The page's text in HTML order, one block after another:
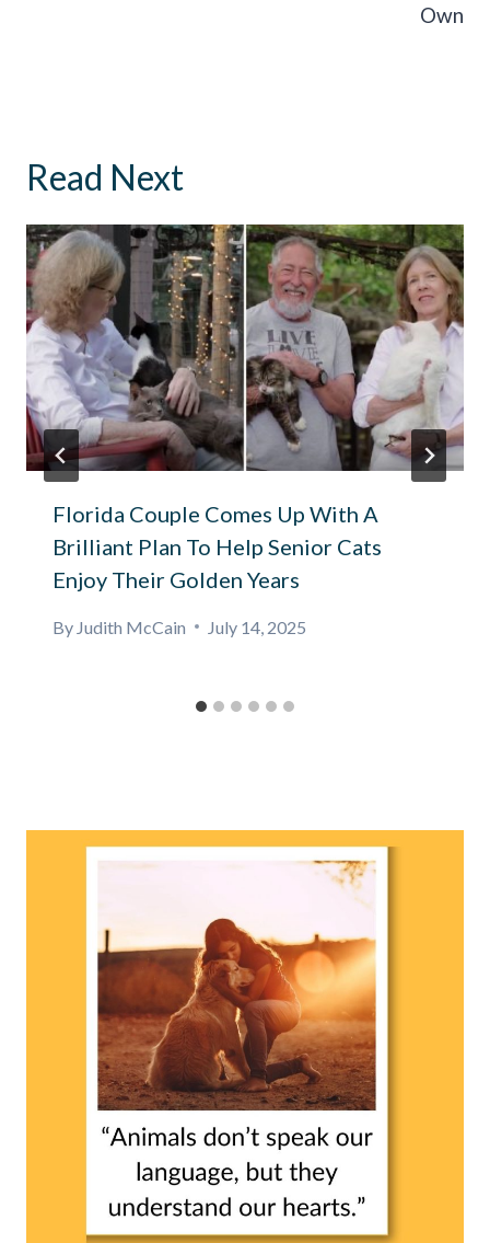
Own
Read Next
Florida Couple Comes Up With A
Brilliant Plan To Help Senior Cats
Enjoy Their Golden Years
By Judith McCain July 14, 2025